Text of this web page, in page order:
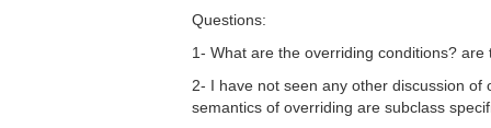
Questions:
1- What are the overriding conditions?
2- I have not seen any other discussion
semantics of overriding are subclass